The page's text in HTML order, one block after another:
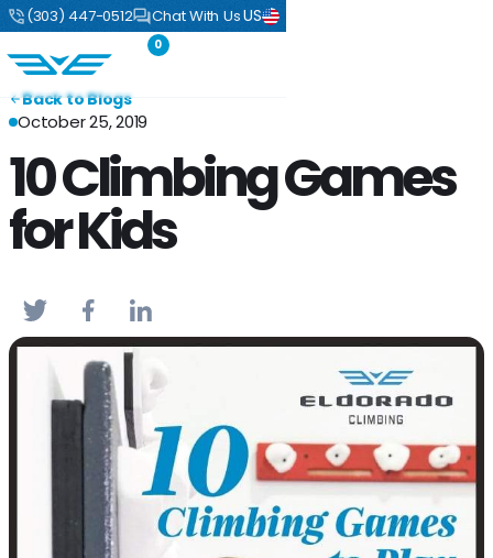
(303) 447-0512 Chat With UsUS
0
Back to Blogs
October 25, 2019
10 Climbing Games
for Kids